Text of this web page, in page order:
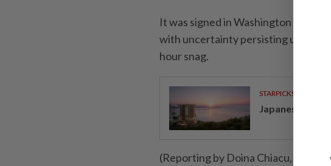
It was signed in Washington after
with uncertainty persisting until the
hour snag.
STARPICKS
Japanese-
(Reporting by Doina Chiacu, Susan